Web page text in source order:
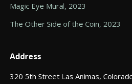
Magic Eye Mural, 2023
The Other Side of the Coin, 2023
Address
320 5th Street Las Animas,